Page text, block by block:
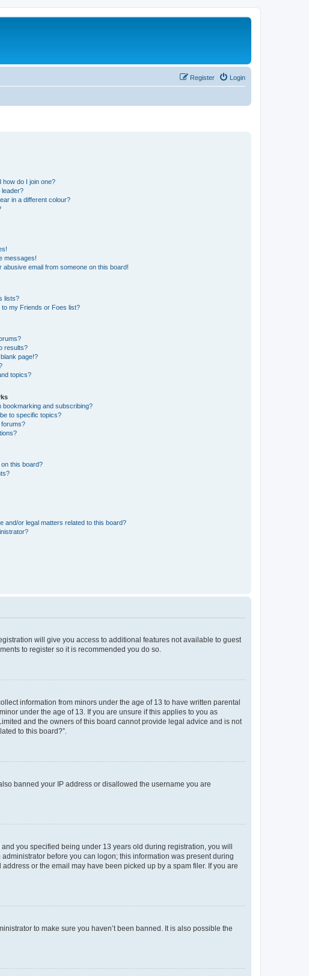
Login
Register
how do I join one?
leader?
in a different colour?
messages!
abusive email from someone on this board!
lists?
my Friends or Foes list?
results?
page!?
topics?
bookmarking and subscribing?
to specific topics?
this board?
and/or legal matters related to this board?
will give you access to additional features not available to guest
to register so it is recommended you do so.
information from minors under the age of 13 to have written parental
under the age of 13. If you are unsure if this applies to you as
and the owners of this board cannot provide legal advice and is not
to this board?”.
banned your IP address or disallowed the username you are
you specified being under 13 years old during registration, you will
before you can logon; this information was present during
or the email may have been picked up by a spam filer. If you are
to make sure you haven’t been banned. It is also possible the